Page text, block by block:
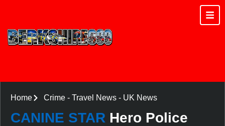
Home Crime- Travel News- UK News
CANINE STAR Hero Police